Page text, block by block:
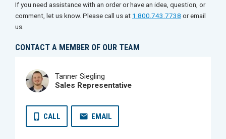
If you need assistance with an order or have an idea, question, or
comment, let us know. Please call us at 1.800.743.7738 or email
us.
CONTACT A MEMBER OF OUR TEAM
Tanner Siegling
Sales Representative
CALL EMAIL